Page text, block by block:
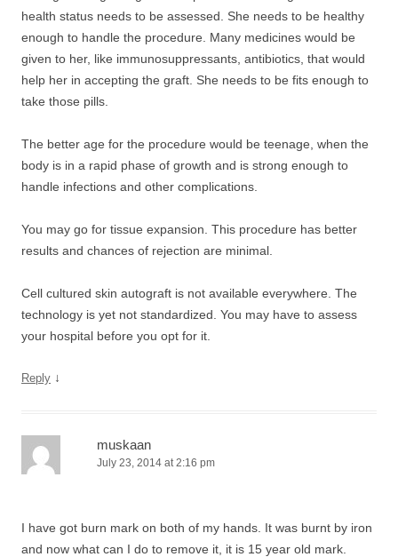
health status needs to be assessed. She needs to be healthy
enough to handle the procedure. Many medicines would be
given to her, like immunosuppressants, antibiotics, that would
help her in accepting the graft. She needs to be fits enough to
take those pills.
The better age for the procedure would be teenage, when the
body is in a rapid phase of growth and is strong enough to
handle infections and other complications.
You may go for tissue expansion. This procedure has better
results and chances of rejection are minimal.
Cell cultured skin autograft is not available everywhere. The
technology is yet not standardized. You may have to assess
your hospital before you opt for it.
Reply ↓
muskaan
July 23, 2014 at 2:16 pm
I have got burn mark on both of my hands. It was burnt by iron
and now what can I do to remove it, it is 15 year old mark.